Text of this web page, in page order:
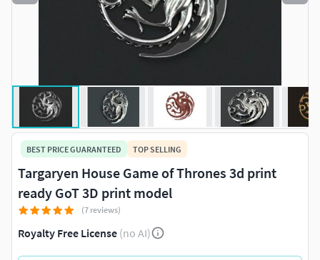
BEST PRICE GUARANTEED TOP SELLING
Targaryen House Game of Thrones 3d print
ready GoT 3D print model
(7 reviews)
Royalty Free License (no AI)